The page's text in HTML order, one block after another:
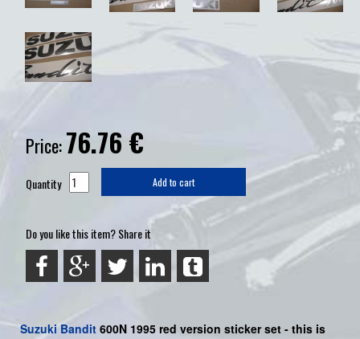
Price:76.76 €
Quantity Add to cart
Do you like this item? Share it
Suzuki Bandit 600N 1995 red version sticker set - this is